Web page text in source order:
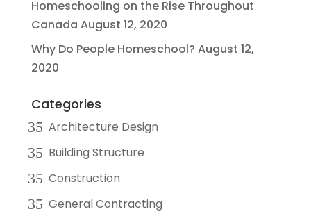
Homeschooling on the Rise Throughout
Canada August 12, 2020
Why Do People Homeschool? August 12,
2020
Categories
Architecture Design
Building Structure
Construction
General Contracting